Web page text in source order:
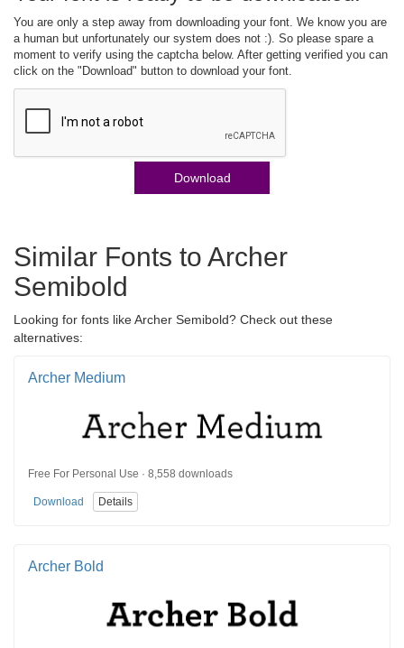
You are only a step away from downloading your font. We know you are
a human but unfortunately our system does not :). So please spare a
moment to verify using the captcha below. After getting verified you can
click on the "Download" button to download your font.
Download
Similar Fonts to Archer
Semibold
Looking for fonts like Archer Semibold? Check out these
alternatives:
Archer Medium
Free For Personal Use · 8,558 downloads
Download Details
Archer Bold